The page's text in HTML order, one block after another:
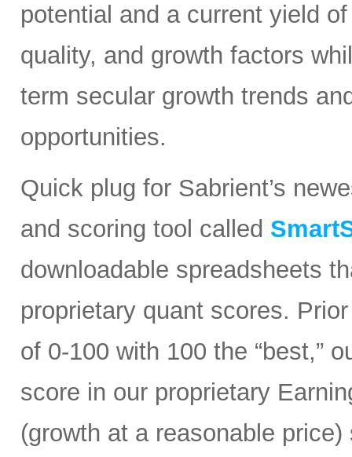
potential and a current yield
quality, and growth factors
term secular growth trends
opportunities.
Quick plug for Sabrient’s
and scoring tool called
downloadable spreadsheets
proprietary quant scores.
of 0-100 with 100 the “best,”
score in our proprietary
(growth at a reasonable